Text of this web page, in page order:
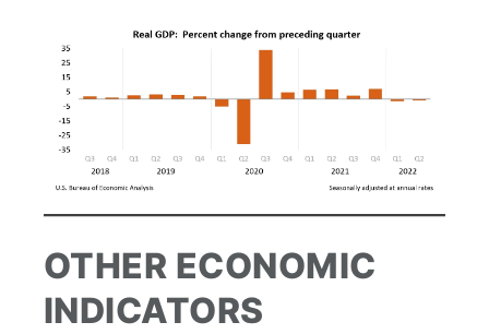
OTHER ECONOMIC
INDICATORS